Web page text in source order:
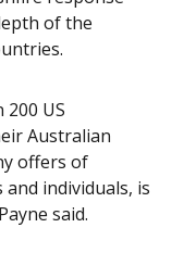
of the
US
Australian
offers of
individuals, is
said.